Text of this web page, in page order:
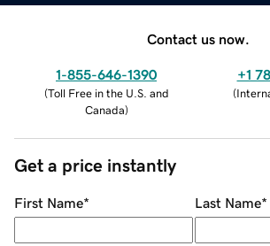
Contact us now.
1-855-646-1390
(Toll Free in the U.S. and
Canada)
+1
(
Get a price instantly
First Name* Last Name*